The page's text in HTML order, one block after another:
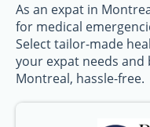
As an expat in
for medical
Select tailor-made
your expat needs
Montreal, hassle-free.